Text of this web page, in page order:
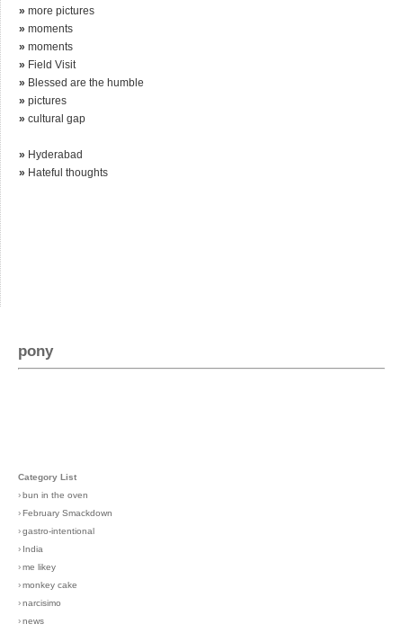
» more pictures
» moments
» moments
» Field Visit
» Blessed are the humble
» pictures
» cultural gap
» Hyderabad
» Hateful thoughts
pony
Category List
›bun in the oven
›February Smackdown
›gastro-intentional
› India
›me likey
›monkey cake
›narcisimo
›news